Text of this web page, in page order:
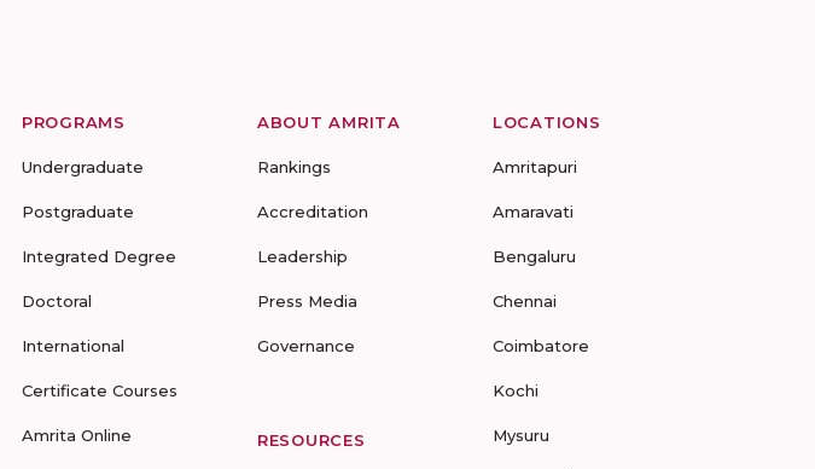
PROGRAMS
Undergraduate
Postgraduate
Integrated Degree
Doctoral
International
Certificate Courses
Amrita Online
ABOUT AMRITA
Rankings
Accreditation
Leadership
Press Media
Governance
RESOURCES
LOCATIONS
Amritapuri
Amaravati
Bengaluru
Chennai
Coimbatore
Kochi
Mysuru